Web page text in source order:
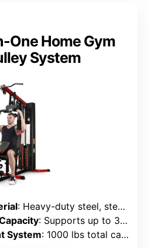
One Home Gym
System
: Heavy-duty steel, steel tubing
: Supports up to 375 lbs
System: 1000 lbs total capacity, weight stacks